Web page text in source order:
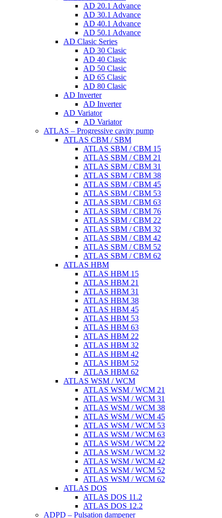
AD 20.1 Advance
AD 30.1 Advance
AD 40.1 Advance
AD 50.1 Advance
AD Clasic Series
AD 30 Clasic
AD 40 Clasic
AD 50 Clasic
AD 65 Clasic
AD 80 Clasic
AD Inverter
AD Inverter
AD Variator
AD Variator
ATLAS – Progressive cavity pump
ATLAS CBM / SBM
ATLAS SBM / CBM 15
ATLAS SBM / CBM 21
ATLAS SBM / CBM 31
ATLAS SBM / CBM 38
ATLAS SBM / CBM 45
ATLAS SBM / CBM 53
ATLAS SBM / CBM 63
ATLAS SBM / CBM 76
ATLAS SBM / CBM 22
ATLAS SBM / CBM 32
ATLAS SBM / CBM 42
ATLAS SBM / CBM 52
ATLAS SBM / CBM 62
ATLAS HBM
ATLAS HBM 15
ATLAS HBM 21
ATLAS HBM 31
ATLAS HBM 38
ATLAS HBM 45
ATLAS HBM 53
ATLAS HBM 63
ATLAS HBM 22
ATLAS HBM 32
ATLAS HBM 42
ATLAS HBM 52
ATLAS HBM 62
ATLAS WSM / WCM
ATLAS WSM / WCM 21
ATLAS WSM / WCM 31
ATLAS WSM / WCM 38
ATLAS WSM / WCM 45
ATLAS WSM / WCM 53
ATLAS WSM / WCM 63
ATLAS WSM / WCM 22
ATLAS WSM / WCM 32
ATLAS WSM / WCM 42
ATLAS WSM / WCM 52
ATLAS WSM / WCM 62
ATLAS DOS
ATLAS DOS 11.2
ATLAS DOS 12.2
ADPD – Pulsation dampener